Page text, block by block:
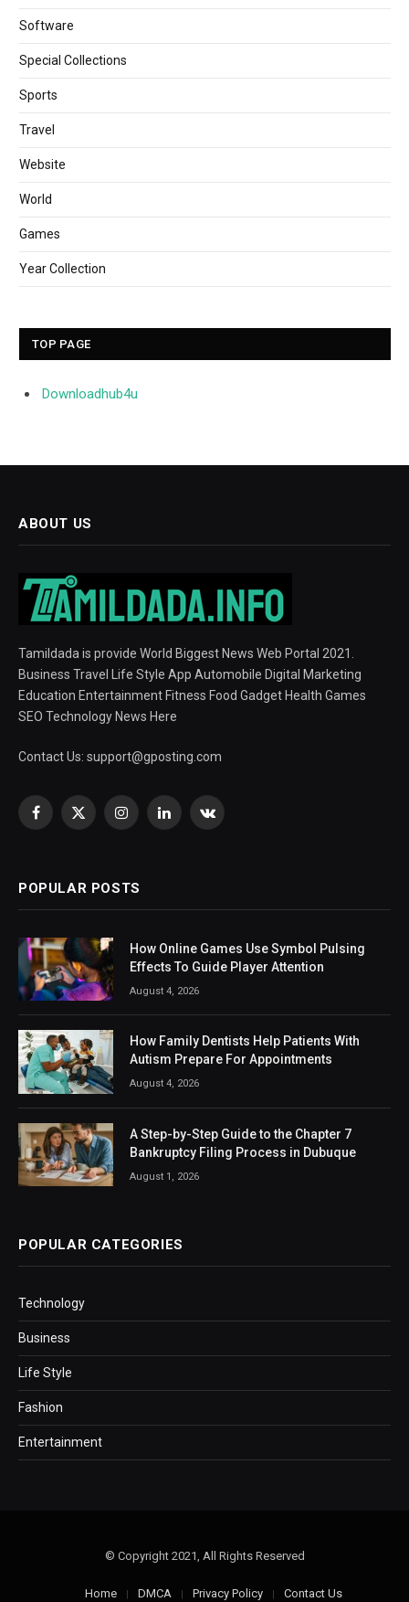
Software
Special Collections
Sports
Travel
Website
World
Games
Year Collection
TOP PAGE
Downloadhub4u
ABOUT US
Tamildada is provide World Biggest News Web Portal 2021.
Business Travel Life Style App Automobile Digital Marketing
Education Entertainment Fitness Food Gadget Health Games
SEO Technology News Here
Contact Us: support@gposting.com
Facebook
X
InstagramLinkedInVKontakte
POPULAR POSTS
How Online Games Use Symbol Pulsing
Effects To Guide Player Attention
August 4, 2026
How Family Dentists Help Patients With
Autism Prepare For Appointments
August 4, 2026
A Step-by-Step Guide to the Chapter 7
Bankruptcy Filing Process in Dubuque
August 1, 2026
POPULAR CATEGORIES
Technology
Business
Life Style
Fashion
Entertainment
© Copyright 2021, All Rights Reserved
Home DMCA Privacy Policy Contact Us